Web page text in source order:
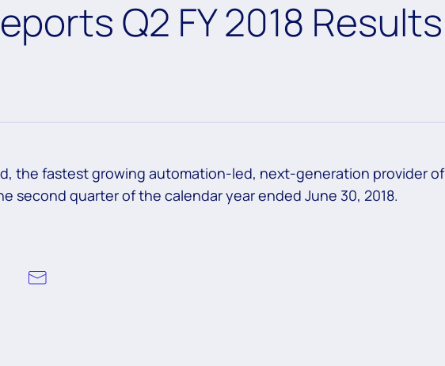
Q2 FY 2018 Results
the fastest growing automation-led, next-generation provider of
second quarter of the calendar year ended June 30, 2018.